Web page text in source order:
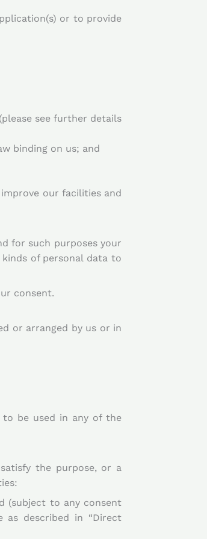
or to provide
see further details
binding on us; and
our facilities and
for such purposes your
of personal data to
consent.
or arranged by us or in
to be used in any of the
the purpose, or a
(subject to any consent
as described in “Direct